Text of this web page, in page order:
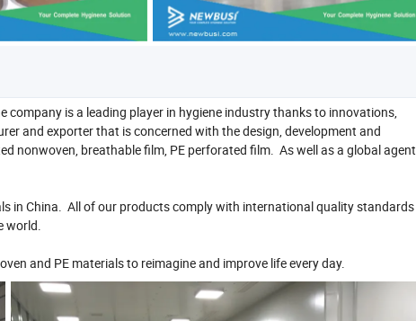
is a leading player in hygiene industry thanks to innovations,
and exporter that is concerned with the design, development and
nonwoven, breathable film, PE perforated film. As well as a global agent
in China. All of our products comply with international quality standards
world.
and PE materials to reimagine and improve life every day.